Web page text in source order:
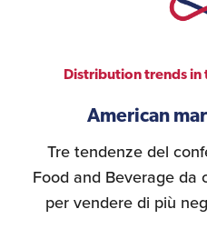
Distribution trends
American
Tre tendenze del
Food and Beverage da
per vendere di più